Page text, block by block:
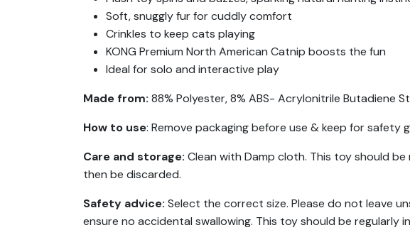
Soft, snuggly fur for cuddly comfort
Crinkles to keep cats playing
KONG Premium North American Catnip boosts the fun
Ideal for solo and interactive play
Made from: 88% Polyester, 8% ABS- Acrylonitrile Butadiene
How to use: Remove packaging before use & keep for safety
Care and storage: Clean with Damp cloth. This toy should
then be discarded.
Safety advice: Select the correct size. Please do not leave
ensure no accidental swallowing. This toy should be